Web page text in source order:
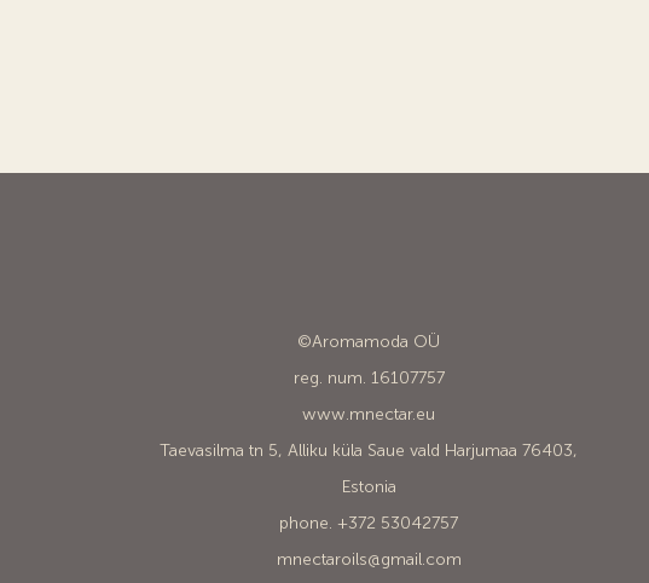
©Aromamoda OÜ
reg. num. 16107757
www.mnectar.eu
Taevasilma tn 5, Alliku küla Saue vald Harjumaa 76403,
Estonia
phone. +372 53042757
mnectaroils@gmail.com